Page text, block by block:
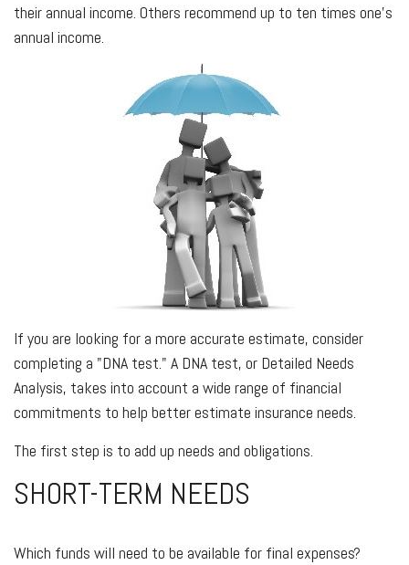
their annual income. Others recommend up to ten times one's
annual income.
If you are looking for a more accurate estimate, consider
completing a "DNA test." A DNA test, or Detailed Needs
Analysis, takes into account a wide range of financial
commitments to help better estimate insurance needs.
The first step is to add up needs and obligations.
SHORT-TERM NEEDS
Which funds will need to be available for final expenses?